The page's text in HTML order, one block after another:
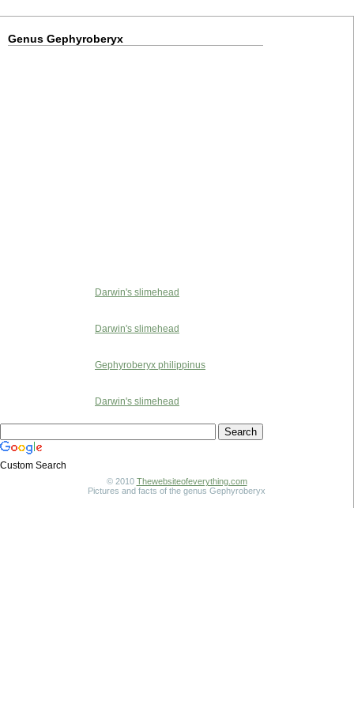
Genus Gephyroberyx
Darwin's slimehead
Darwin's slimehead
Gephyroberyx philippinus
Darwin's slimehead
Custom Search
© 2010 Thewebsiteofeverything.com
Pictures and facts of the genus Gephyroberyx